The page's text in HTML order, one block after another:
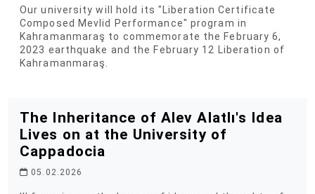
Our university will hold its "Liberation Certificate
Composed Mevlid Performance" program in
Kahramanmaraş to commemorate the February 6,
2023 earthquake and the February 12 Liberation of
Kahramanmaraş.
The Inheritance of Alev Alatlı's Idea
Lives on at the University of
Cappadocia
05.02.2026